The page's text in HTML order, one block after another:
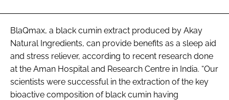
FORGOT PASSWORD?
BlaQmax, a black cumin extract produced by Akay
Natural Ingredients, can provide benefits as a sleep aid
and stress reliever, according to recent research done
at the Aman Hospital and Research Centre in India. “Our
scientists were successful in the extraction of the key
bioactive composition of black cumin having